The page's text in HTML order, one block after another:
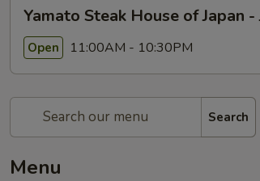
Yamato Steak House of Japan
Open 11:00AM - 10:30PM
Search
Menu